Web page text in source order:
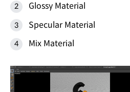
Glossy Material
Specular Material
Mix Material